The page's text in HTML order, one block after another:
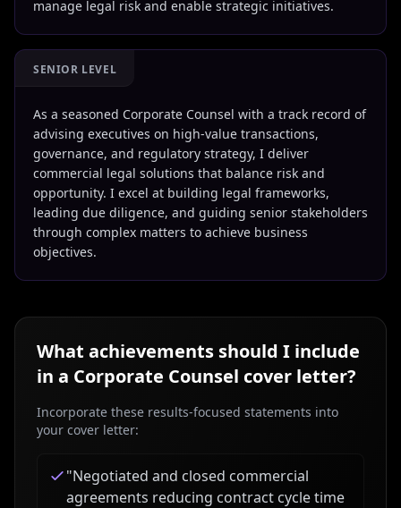
manage legal risk and enable strategic initiatives.
SENIOR LEVEL
As a seasoned Corporate Counsel with a track record of
advising executives on high-value transactions,
governance, and regulatory strategy, I deliver
commercial legal solutions that balance risk and
opportunity. I excel at building legal frameworks,
leading due diligence, and guiding senior stakeholders
through complex matters to achieve business
objectives.
What achievements should I include
in a Corporate Counsel cover letter?
Incorporate these results-focused statements into
your cover letter:
"Negotiated and closed commercial
agreements reducing contract cycle time